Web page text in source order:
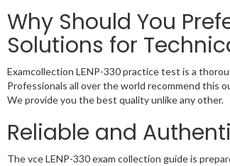
Why Should You
Solutions for
Examcollection LENP-330 practice test is a
Professionals all over the world recommend this
We provide you the best quality unlike any other.
Reliable and
The vce LENP-330 exam collection guide is